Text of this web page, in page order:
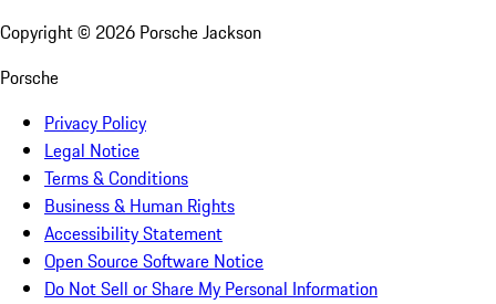
Copyright © 2026 Porsche Jackson
Porsche
Privacy Policy
Legal Notice
Terms & Conditions
Business & Human Rights
Accessibility Statement
Open Source Software Notice
Do Not Sell or Share My Personal Information